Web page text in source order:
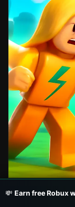
Grace SOUL
💸 Earn free Robux